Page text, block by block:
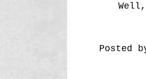
Posted